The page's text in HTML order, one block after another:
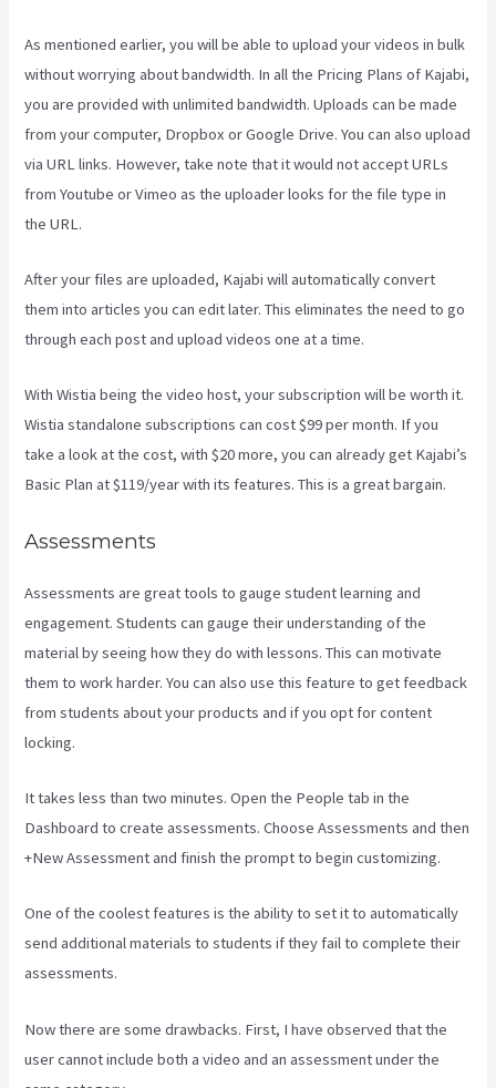
As mentioned earlier, you will be able to upload your videos in bulk
without worrying about bandwidth. In all the Pricing Plans of Kajabi,
you are provided with unlimited bandwidth. Uploads can be made
from your computer, Dropbox or Google Drive. You can also upload
via URL links. However, take note that it would not accept URLs
from Youtube or Vimeo as the uploader looks for the file type in
the URL.
After your files are uploaded, Kajabi will automatically convert
them into articles you can edit later. This eliminates the need to go
through each post and upload videos one at a time.
With Wistia being the video host, your subscription will be worth it.
Wistia standalone subscriptions can cost $99 per month. If you
take a look at the cost, with $20 more, you can already get Kajabi’s
Basic Plan at $119/year with its features. This is a great bargain.
Assessments
Assessments are great tools to gauge student learning and
engagement. Students can gauge their understanding of the
material by seeing how they do with lessons. This can motivate
them to work harder. You can also use this feature to get feedback
from students about your products and if you opt for content
locking.
It takes less than two minutes. Open the People tab in the
Dashboard to create assessments. Choose Assessments and then
+New Assessment and finish the prompt to begin customizing.
One of the coolest features is the ability to set it to automatically
send additional materials to students if they fail to complete their
assessments.
Now there are some drawbacks. First, I have observed that the
user cannot include both a video and an assessment under the